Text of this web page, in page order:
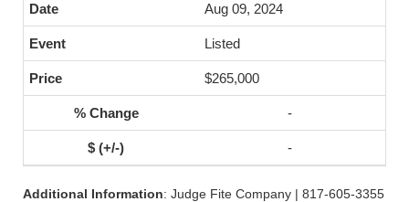
Aug 09, 2024
Listed
$265,000
-
-
Additional Information: Judge Fite Company | 817-605-3355